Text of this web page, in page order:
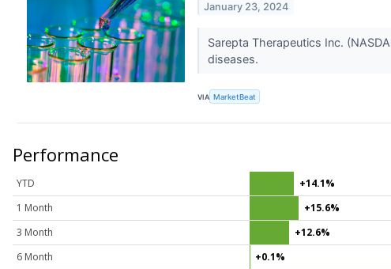
January 23, 2024
Sarepta Therapeutics Inc.
diseases.
VIA MarketBeat
Performance
YTD
+14.1%
1 Month
+15.6%
3 Month
+12.6%
6 Month
+0.1%